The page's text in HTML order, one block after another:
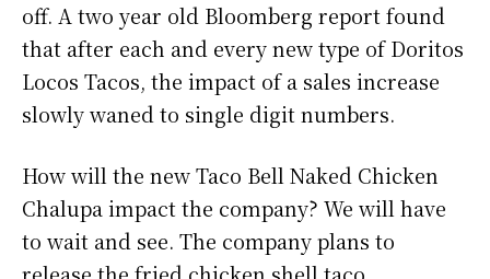
off. A two year old Bloomberg report found
that after each and every new type of Doritos
Locos Tacos, the impact of a sales increase
slowly waned to single digit numbers.
How will the new Taco Bell Naked Chicken
Chalupa impact the company? We will have
to wait and see. The company plans to